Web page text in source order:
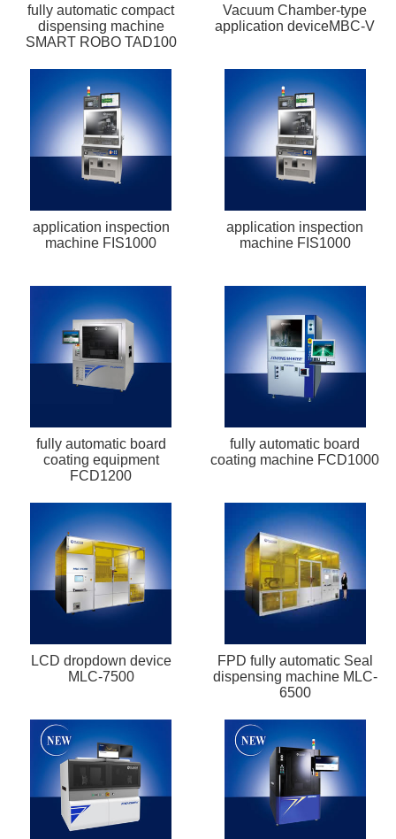
fully automatic compact
dispensing machine
SMART ROBO TAD100
Vacuum Chamber-type
application deviceMBC-V
application inspection
machine FIS1000
application inspection
machine FIS1000
fully automatic board
coating equipment
FCD1200
fully automatic board
coating machine FCD1000
LCD dropdown device
MLC-7500
FPD fully automatic Seal
dispensing machine MLC-
6500